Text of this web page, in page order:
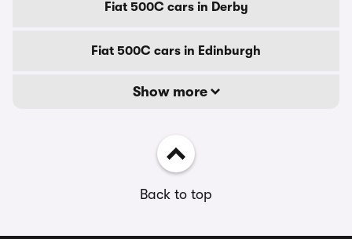
Fiat 500C cars in Derby
Fiat 500C cars in Edinburgh
Show more
Back to top